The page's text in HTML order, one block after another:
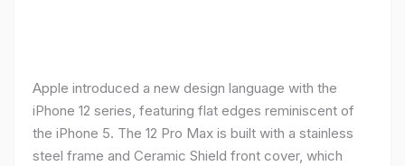
Apple introduced a new design language with the
iPhone 12 series, featuring flat edges reminiscent of
the iPhone 5. The 12 Pro Max is built with a stainless
steel frame and Ceramic Shield front cover, which